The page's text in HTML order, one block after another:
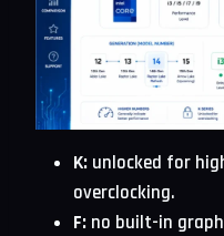
K: unlocked for
overclocking.
F: no built-in